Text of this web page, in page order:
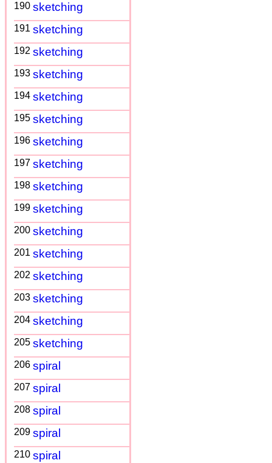
190 sketching
191 sketching
192 sketching
193 sketching
194 sketching
195 sketching
196 sketching
197 sketching
198 sketching
199 sketching
200 sketching
201 sketching
202 sketching
203 sketching
204 sketching
205 sketching
206 spiral
207 spiral
208 spiral
209 spiral
210 spiral